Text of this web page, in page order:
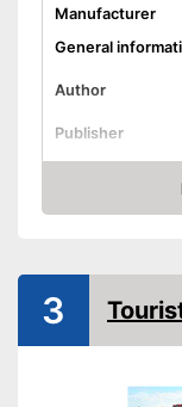
Manufacturer
General
Author
Publisher
Other
Map
Shipping
Amazon
3